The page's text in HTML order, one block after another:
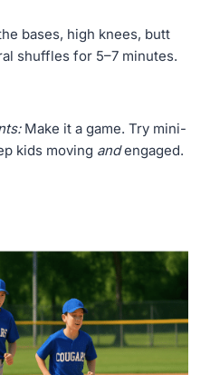
bases, high knees, butt
shuffles for 5–7 minutes.
Make it a game. Try mini-
kids moving andengaged.